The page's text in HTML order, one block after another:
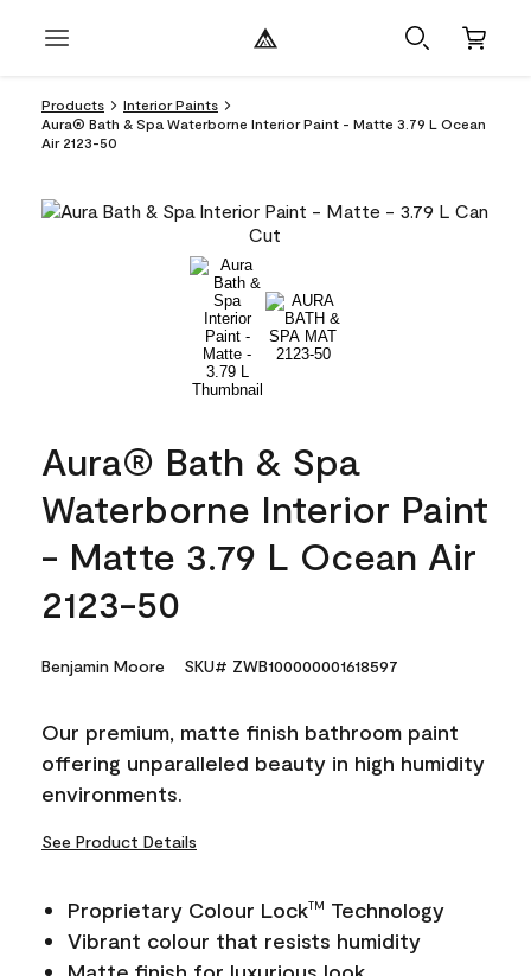
Products
Interior Paints
Aura® Bath & Spa Waterborne Interior Paint - Matte 3.79 L Ocean
Air 2123-50
Aura® Bath & Spa
Waterborne Interior Paint
- Matte 3.79 L Ocean Air
2123-50
Benjamin Moore SKU# ZWB100000001618597
Our premium, matte finish bathroom paint
offering unparalleled beauty in high humidity
environments.
See Product Details
Proprietary Colour LockTM
Technology
Vibrant colour that resists humidity